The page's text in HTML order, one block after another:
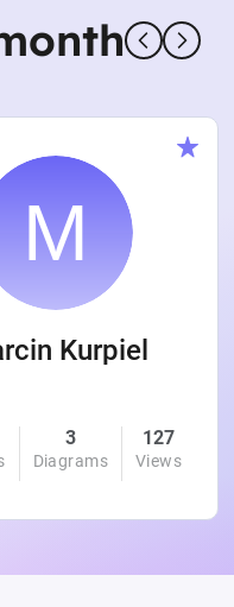
Kurpiel
3
Diagrams
127
Views